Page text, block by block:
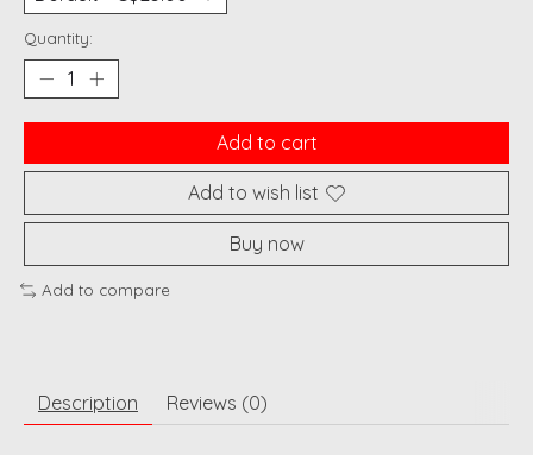
Quantity:
Add to cart
Add to wish list
Buy now
Add to compare
Description Reviews (0)